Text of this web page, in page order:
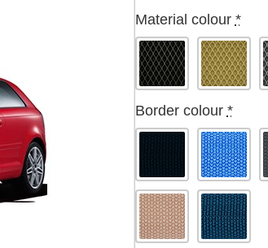
Material colour *
Border colour *